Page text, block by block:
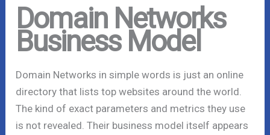
Domain Networks
Business Model
Domain Networks in simple words is just an online
directory that lists top websites around the world.
The kind of exact parameters and metrics they use
is not revealed. Their business model itself appears